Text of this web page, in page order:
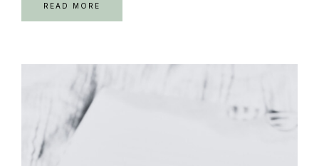
READ MORE